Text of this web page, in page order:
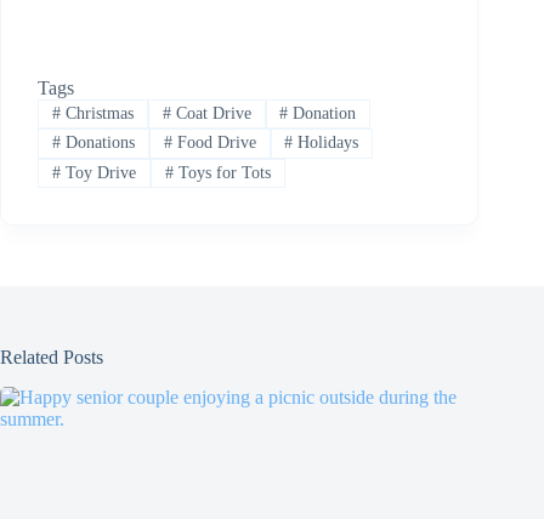
Tags
#Christmas #Coat Drive # Donation
#Donations #Food Drive # Holidays
#Toy Drive #Toys for Tots
Related Posts